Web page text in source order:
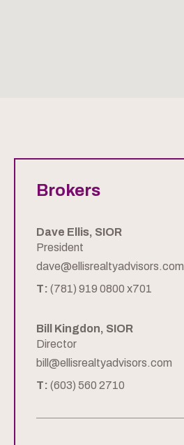
Brokers
Dave Ellis, SIOR
President
dave@ellisrealtyadvisors.com
T: (781) 919 0800 x701
Bill Kingdon, SIOR
Director
bill@ellisrealtyadvisors.com
T: (603) 560 2710